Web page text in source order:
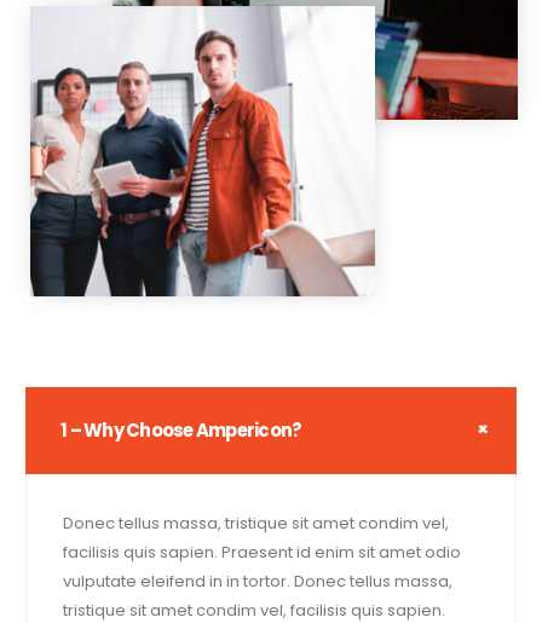
1 – Why Choose Ampericon?
Donec tellus massa, tristique sit amet condim vel,
facilisis quis sapien. Praesent id enim sit amet odio
vulputate eleifend in in tortor. Donec tellus massa,
tristique sit amet condim vel, facilisis quis sapien.